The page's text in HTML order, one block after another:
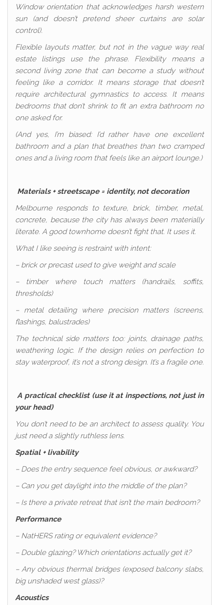
Window orientation that acknowledges harsh western
sun (and doesn’t pretend sheer curtains are solar
control).
Flexible layouts matter, but not in the vague way real
estate listings use the phrase. Flexibility means a
second living zone that can become a study without
feeling like a corridor. It means storage that doesn’t
require architectural gymnastics to access. It means
bedrooms that don’t shrink to fit an extra bathroom no
one asked for.
(And yes, I’m biased: I’d rather have one excellent
bathroom and a plan that breathes than two cramped
ones and a living room that feels like an airport lounge.)
Materials + streetscape = identity, not decoration
Melbourne responds to texture, brick, timber, metal,
concrete, because the city has always been materially
literate. A good townhome doesn’t fight that. It uses it.
What I like seeing is restraint with intent:
– brick or precast used to give weight and scale
– timber where touch matters (handrails, soffits,
thresholds)
– metal detailing where precision matters (screens,
flashings, balustrades)
The technical side matters too: joints, drainage paths,
weathering logic. If the design relies on perfection to
stay waterproof, it’s not a strong design. It’s a fragile one.
A practical checklist (use it at inspections, not just in
your head)
You don’t need to be an architect to assess quality. You
just need a slightly ruthless lens.
Spatial + livability
– Does the entry sequence feel obvious, or awkward?
– Can you get daylight into the middle of the plan?
– Is there a private retreat that isn’t the main bedroom?
Performance
– NatHERS rating or equivalent evidence?
– Double glazing? Which orientations actually get it?
– Any obvious thermal bridges (exposed balcony slabs,
big unshaded west glass)?
Acoustics